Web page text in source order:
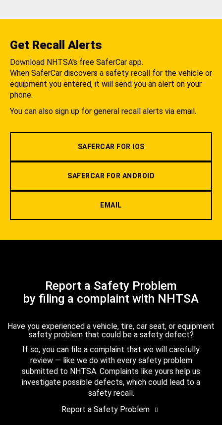
Get Recall Alerts
Download NHTSA's free SaferCar app.
When SaferCar discovers a safety recall for the vehicle or
equipment you entered, it will send you an alert on your
phone.
You can also sign up for general recall alerts via email.
SAFERCAR FOR IOS
SAFERCAR FOR ANDROID
EMAIL
Report a Safety Problem
by filing a complaint with NHTSA
Have you experienced a vehicle, tire, car seat, or equipment
safety problem that could be a safety defect?
If so, you can file a complaint that we will carefully
review — like we do with every safety problem
submitted to NHTSA. Complaints like yours help us
investigate possible defects, which could lead to a
safety recall.
Report a Safety Problem